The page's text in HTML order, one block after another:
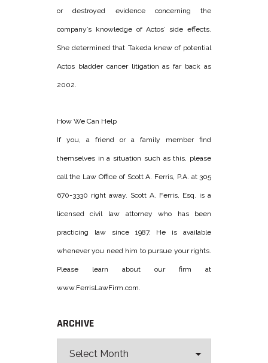
or destroyed evidence concerning the
company’s knowledge of Actos’ side effects.
She determined that Takeda knew of potential
Actos bladder cancer litigation as far back as
2002.
How We Can Help
If you, a friend or a family member find
themselves in a situation such as this, please
call the Law Office of Scott A. Ferris, P.A. at 305
670-3330 right away. Scott A. Ferris, Esq. is a
licensed civil law attorney who has been
practicing law since 1987. He is available
whenever you need him to pursue your rights.
Please learn about our firm at
www.FerrisLawFirm.com.
ARCHIVE